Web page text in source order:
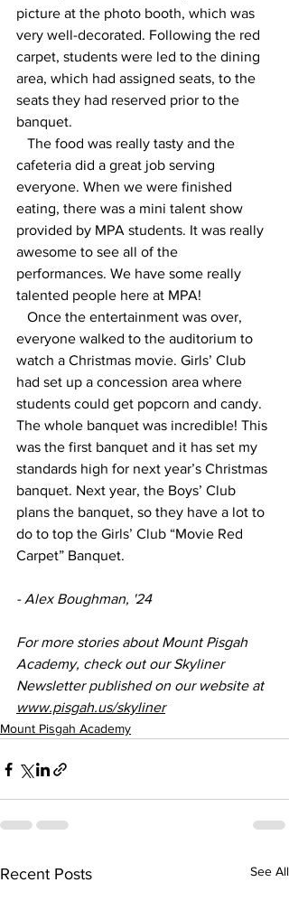
picture at the photo booth, which was
very well-decorated. Following the red
carpet, students were led to the dining
area, which had assigned seats, to the
seats they had reserved prior to the
banquet.
cafeteria did a great job serving
everyone. When we were finished
eating, there was a mini talent show
provided by MPA students. It was really
awesome to see all of the
performances. We have some really
talented people here at MPA!
everyone walked to the auditorium to
watch a Christmas movie. Girls’ Club
had set up a concession area where
students could get popcorn and candy.
The whole banquet was incredible! This
was the first banquet and it has set my
standards high for next year’s Christmas
banquet. Next year, the Boys’ Club
plans the banquet, so they have a lot to
do to top the Girls’ Club “Movie Red
Carpet” Banquet.
- Alex Boughman, '24
For more stories about Mount Pisgah
Academy, check out our Skyliner
Newsletter published on our website at
www.pisgah.us/skyliner
Mount Pisgah Academy
Recent Posts See All